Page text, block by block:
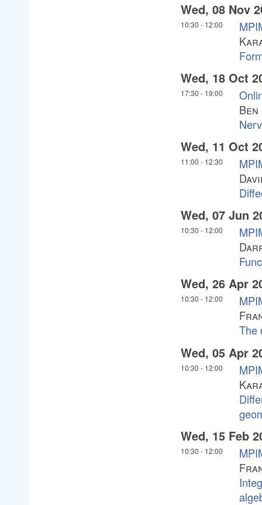
Wed, 08 Nov
10:30 - 12:00
Wed, 18 Oct
17:30 - 19:00
Ben
Wed, 11 Oct
11:00 - 12:30
Wed, 07 Jun
10:30 - 12:00
Wed, 26 Apr
10:30 - 12:00
The
Wed, 05 Apr
10:30 - 12:00
Wed, 15 Feb
10:30 - 12:00